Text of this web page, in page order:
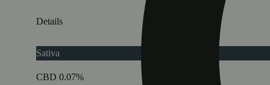
Details
Sativa
CBD 0.07%